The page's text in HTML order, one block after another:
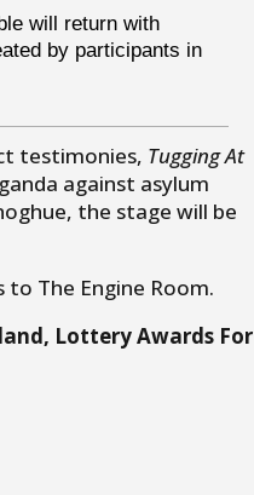
will return with
by participants in
testimonies, Tugging At
against asylum
the stage will be
to The Engine Room.
Lottery Awards For